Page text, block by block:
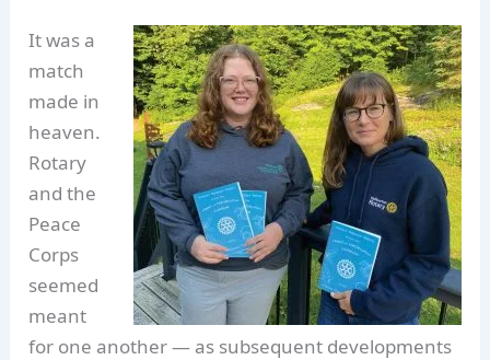
It was a
match
made in
heaven.
Rotary
and the
Peace
Corps
seemed
meant
for one another — as subsequent developments